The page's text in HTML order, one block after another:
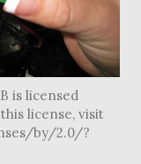
is licensed
license, visit
by/2.0/?